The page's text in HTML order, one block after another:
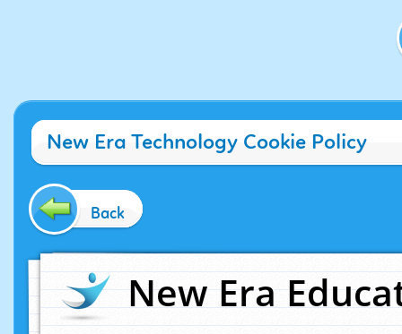
New Era Technology Cookie Policy
Back
New Era